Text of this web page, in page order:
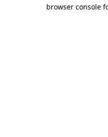
browser console